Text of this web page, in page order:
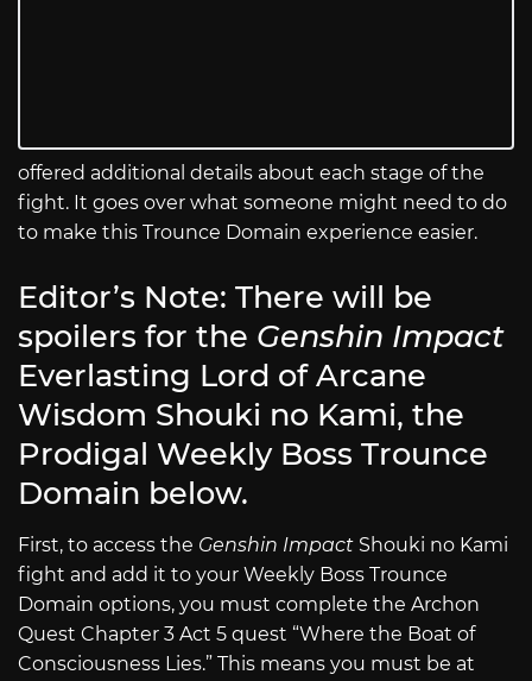
offered additional details about each stage of the
fight. It goes over what someone might need to do
to make this Trounce Domain experience easier.
Editor’s Note: There will be
spoilers for the Genshin Impact
Everlasting Lord of Arcane
Wisdom Shouki no Kami, the
Prodigal Weekly Boss Trounce
Domain below.
First, to access the Genshin Impact Shouki no Kami
fight and add it to your Weekly Boss Trounce
Domain options, you must complete the Archon
Quest Chapter 3 Act 5 quest “Where the Boat of
Consciousness Lies.” This means you must be at